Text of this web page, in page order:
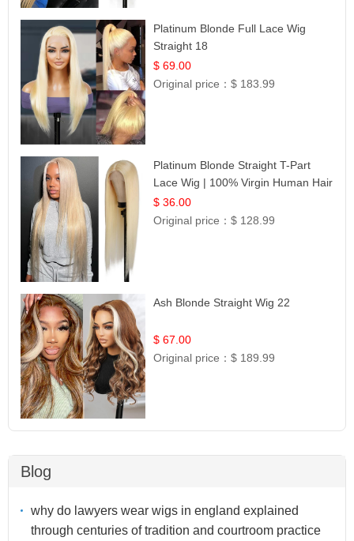
Platinum Blonde Full Lace Wig
Straight 18
$ 69.00
Original price：$ 183.99
Platinum Blonde Straight T-Part
Lace Wig | 100% Virgin Human Hair
| UpScale #613 Blonde
$ 36.00
Original price：$ 128.99
Ash Blonde Straight Wig 22
$ 67.00
Original price：$ 189.99
Blog
why do lawyers wear wigs in england explained
through centuries of tradition and courtroom practice